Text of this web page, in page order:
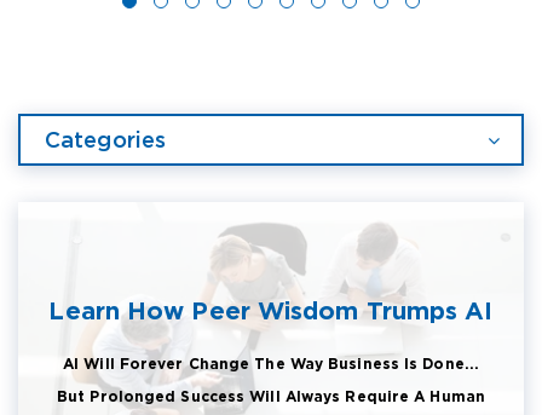
Categories
Learn How Peer Wisdom Trumps AI
AI Will Forever Change The Way Business Is Done...
But Prolonged Success Will Always Require A Human